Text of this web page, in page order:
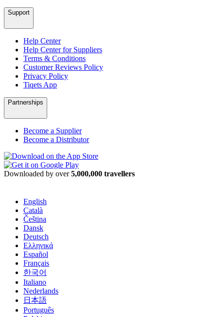
Support
Help Center
Help Center for Suppliers
Terms & Conditions
Customer Reviews Policy
Privacy Policy
Tiqets App
Partnerships
Become a Supplier
Become a Distributor
Downloaded by over5,000,000 travellers
English
Català
Čeština
Dansk
Deutsch
Ελληνικά
Español
Français
한국어
Italiano
Nederlands
日本語
Português